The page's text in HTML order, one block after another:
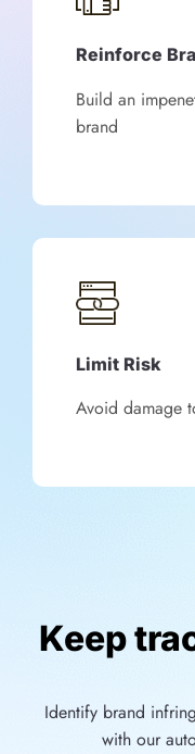
Reinforce
Build an
brand
Limit Risk
Avoid damage
Keep
Identify brand
with our